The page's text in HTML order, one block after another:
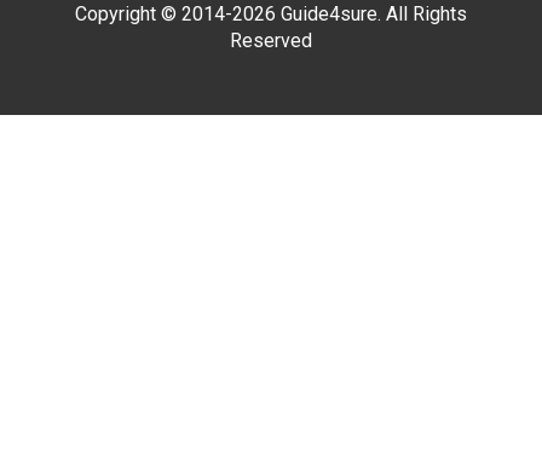
Copyright © 2014-2026 Guide4sure. All Rights
Reserved